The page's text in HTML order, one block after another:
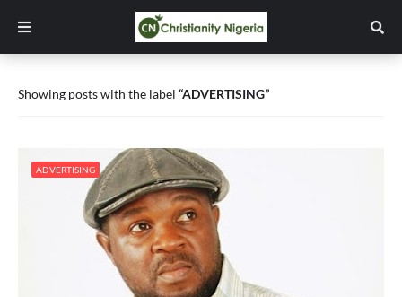
Showing posts with the label ADVERTISING
ADVERTISING